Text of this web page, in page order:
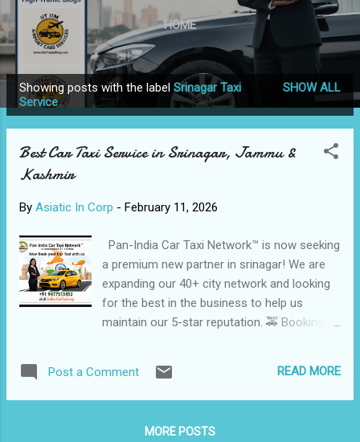
HOME
o
Showing posts with the label Srinagar Taxi
Service
SHOW ALL
Best Car Taxi Service in Srinagar, Jammu &
Kashmir
By Asiatic In Corp - February 11, 2026
Pan-India Car Taxi Network™ is now seeking
a premium new partner in srinagar! We are
expanding our 40+ city network and looking
for the best in the business to help us
maintain our 5-star reputation. 🚕 Bookings:
Booking is a reliable local Taxi Service
provider in Srinagar , offering Safe,
for Tourists, families, honeymoon couples,
Post a Comment READ MORE
MORE POSTS